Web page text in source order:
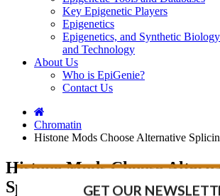
Key Epigenetic Players
Epigenetics
Epigenetics, and Synthetic
and Technology
About Us
Who is EpiGenie?
Contact Us
Chromatin
Histone Mods Choose Alternative
Histone Mods Choose
Splicing Lifestyle
GET OUR